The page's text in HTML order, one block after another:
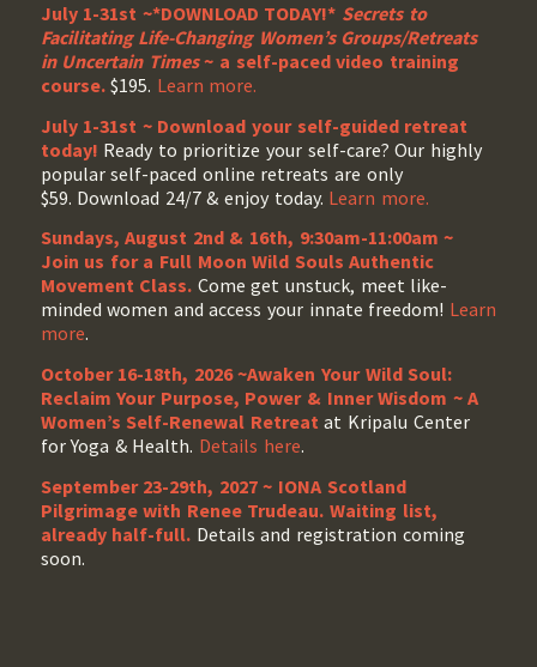
July 1-31st ~*DOWNLOAD TODAY!* Secrets to
Facilitating Life-Changing Women’s Groups/Retreats
in Uncertain Times~ a self-paced video training
course.$195. Learn more.
July 1-31st ~ Download your self-guided retreat
today! Ready to prioritize your self-care? Our highly
popular self-paced online retreats are only
$59. Download 24/7 & enjoy today. Learn more.
Sundays, August 2nd & 16th, 9:30am-11:00am ~
Join us for a Full Moon Wild Souls Authentic
Movement Class. Come get unstuck, meet like-
minded women and access your innate freedom! Learn
more.
October 16-18th, 2026 ~Awaken Your Wild Soul:
Reclaim Your Purpose, Power & Inner Wisdom ~ A
Women’s Self-Renewal Retreatat Kripalu Center
for Yoga & Health. Details here.
September 23-29th, 2027 ~ IONA Scotland
Pilgrimage with Renee Trudeau. Waiting list,
already half-full. Details and registration coming
soon.